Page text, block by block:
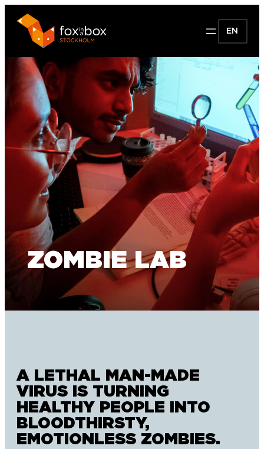
EN
ZOMBIE LAB
A LETHAL MAN-MADE
VIRUS IS TURNING
HEALTHY PEOPLE INTO
BLOODTHIRSTY,
EMOTIONLESS ZOMBIES.